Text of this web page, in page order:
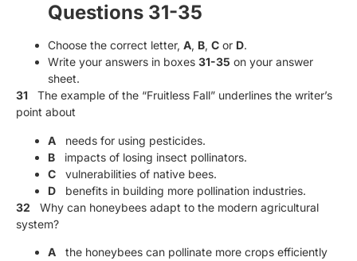
Questions 31-35
Choose the correct letter, A, B, C or D.
Write your answers in boxes 31-35 on your answer
sheet.
31 The example of the “Fruitless Fall” underlines the writer’s
point about
A needs for using pesticides.
B impacts of losing insect pollinators.
C vulnerabilities of native bees.
D benefits in building more pollination industries.
32 Why can honeybees adapt to the modern agricultural
system?
A the honeybees can pollinate more crops efficiently